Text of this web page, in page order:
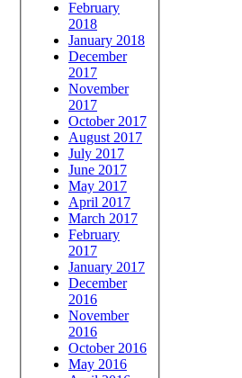
February
2018
January 2018
December
2017
November
2017
October 2017
August 2017
July 2017
June 2017
May 2017
April 2017
March 2017
February
2017
January 2017
December
2016
November
2016
October 2016
May 2016